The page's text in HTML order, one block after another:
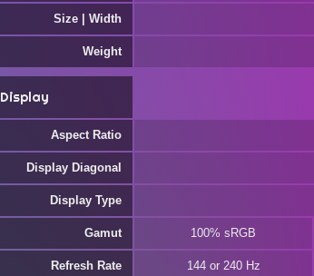
Size | Width
Weight
Display
Aspect Ratio
Display Diagonal
Display Type
Gamut 100% sRGB
Refresh Rate 144 or 240 Hz